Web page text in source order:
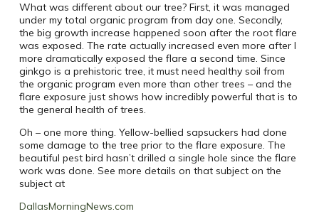
What was different about our tree? First, it was managed
under my total organic program from day one. Secondly,
the big growth increase happened soon after the root flare
was exposed. The rate actually increased even more after I
more dramatically exposed the flare a second time. Since
ginkgo is a prehistoric tree, it must need healthy soil from
the organic program even more than other trees – and the
flare exposure just shows how incredibly powerful that is to
the general health of trees.
Oh – one more thing. Yellow-bellied sapsuckers had done
some damage to the tree prior to the flare exposure. The
beautiful pest bird hasn’t drilled a single hole since the flare
work was done. See more details on that subject on the
subject at
DallasMorningNews.com